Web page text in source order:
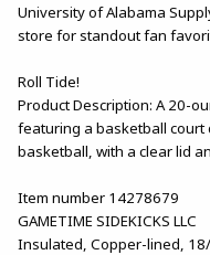
University of Alabama
store for standout fan
Roll Tide!
Product Description: A 20-
featuring a basketball court
basketball, with a clear lid
Item number 14278679
GAMETIME SIDEKICKS LLC
Insulated, Copper-lined,